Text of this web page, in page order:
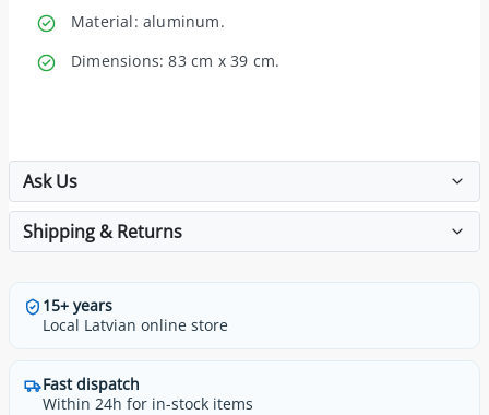
Material: aluminum.
Dimensions: 83 cm x 39 cm.
Ask Us
Shipping & Returns
15+ years
Local Latvian online store
Fast dispatch
Within 24h for in-stock items